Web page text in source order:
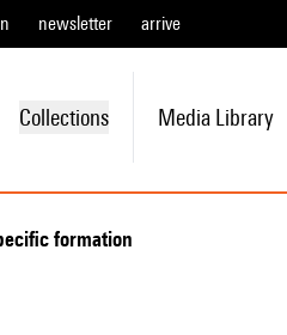
newsletter arrive
Collections Media Library
formation